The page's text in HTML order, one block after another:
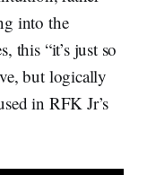
into the
this “it’s just so
but logically
in RFK Jr’s